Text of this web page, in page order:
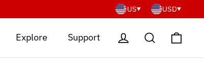
US USD
Explore Support Log in Search